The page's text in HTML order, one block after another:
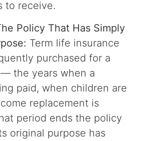
to receive.
Policy That Has Simply
Term life insurance
purchased for a
the years when a
paid, when children are
replacement is
period ends the policy
original purpose has